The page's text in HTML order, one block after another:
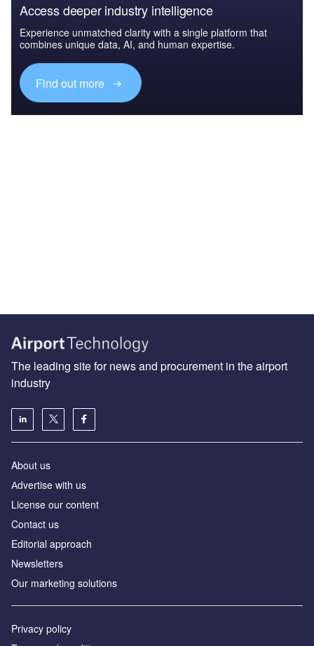
Access deeper industry intelligence
Experience unmatched clarity with a single platform that
combines unique data, AI, and human expertise.
Find out more
The leading site for news and procurement in the airport
industry
About us
Аdvertise with us
License our content
Contact us
Editorial approach
Newsletters
Our marketing solutions
Privacy policy